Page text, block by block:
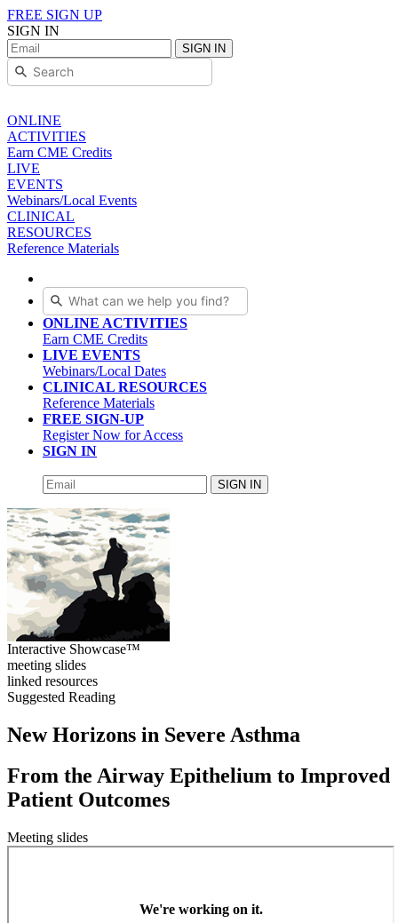
FREE SIGN UP
SIGN IN
SIGN IN
ONLINE
ACTIVITIES
Earn CME Credits
LIVE
EVENTS
Webinars/Local Events
CLINICAL
RESOURCES
Reference Materials
ONLINE ACTIVITIES
Earn CME Credits
LIVE EVENTS
Webinars/Local Dates
CLINICAL RESOURCES
Reference Materials
FREE SIGN-UP
Register Now for Access
SIGN IN
SIGN IN
Interactive Showcase™
meeting slides
linked resources
Suggested Reading
New Horizons in Severe Asthma
From the Airway Epithelium to Improved
Patient Outcomes
Meeting slides